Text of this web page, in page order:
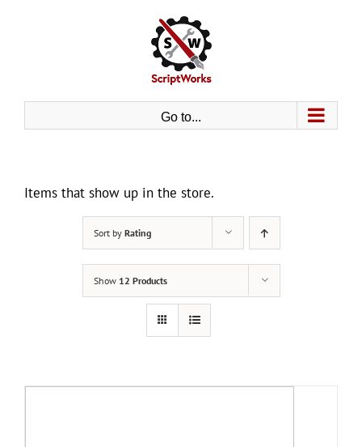
Go to...
Items that show up in the store.
Sort by Rating
Show 12 Products